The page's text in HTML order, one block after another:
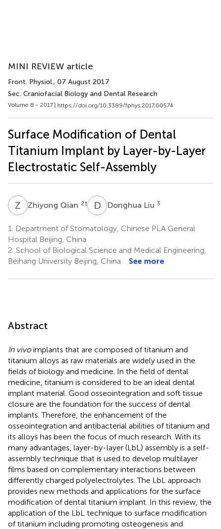
MINI REVIEW article
Front. Physiol., 07 August 2017
Sec. Craniofacial Biology and Dental Research
Volume 8 - 2017 | https://doi.org/10.3389/fphys.2017.00574
Surface Modification of Dental
Titanium Implant by Layer-by-Layer
Electrostatic Self-Assembly
Z QZhiyong Qian 2† D LDonghua Liu 3
1.
Department of Stomatology, Chinese PLA General
Hospital Beijing, China
2. School of Biological Science and Medical Engineering,
Beihang University Beijing, China
See more
Abstract
In vivoimplants that are composed of titanium and
titanium alloys as raw materials are widely used in the
fields of biology and medicine. In the field of dental
medicine, titanium is considered to be an ideal dental
implant material. Good osseointegration and soft tissue
closure are the foundation for the success of dental
implants. Therefore, the enhancement of the
osseointegration and antibacterial abilities of titanium and
its alloys has been the focus of much research. With its
many advantages, layer-by-layer (LbL) assembly is a self-
assembly technique that is used to develop multilayer
films based on complementary interactions between
differently charged polyelectrolytes. The LbL approach
provides new methods and applications for the surface
modification of dental titanium implant. In this review, the
application of the LbL technique to surface modification
of titanium including promoting osteogenesis and